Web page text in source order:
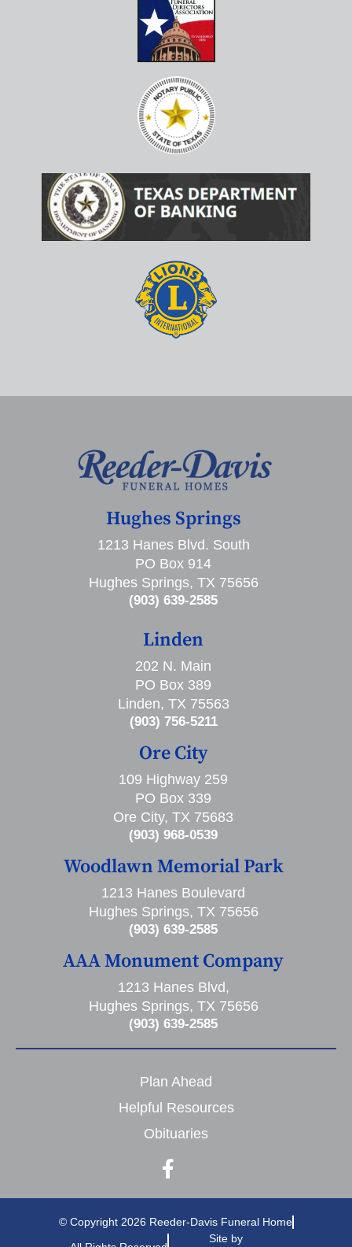
Hughes Springs
1213 Hanes Blvd. South
PO Box 914
Hughes Springs, TX 75656
(903) 639-2585
Linden
202 N. Main
PO Box 389
Linden, TX 75563
(903) 756-5211
Ore City
109 Highway 259
PO Box 339
Ore City, TX 75683
(903) 968-0539
Woodlawn Memorial Park
1213 Hanes Boulevard
Hughes Springs, TX 75656
(903) 639-2585
AAA Monument Company
1213 Hanes Blvd,
Hughes Springs, TX 75656
(903) 639-2585
Plan Ahead
Helpful Resources
Obituaries
© Copyright 2026 Reeder-Davis Funeral Home
Site by